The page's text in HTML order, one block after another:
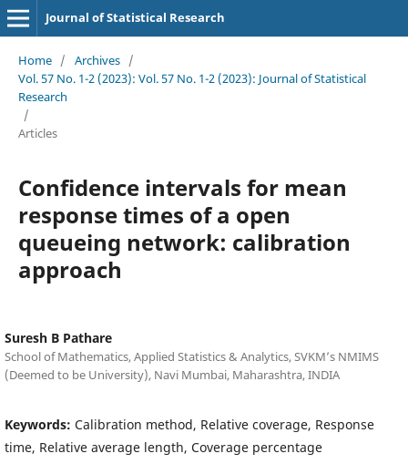
Journal of Statistical Research
Home / Archives /
Vol. 57 No. 1-2 (2023): Vol. 57 No. 1-2 (2023): Journal of Statistical
Research
/
Articles
Confidence intervals for mean
response times of a open
queueing network: calibration
approach
Suresh B Pathare
School of Mathematics, Applied Statistics & Analytics, SVKM’s NMIMS
(Deemed to be University), Navi Mumbai, Maharashtra, INDIA
Keywords: Calibration method, Relative coverage, Response
time, Relative average length, Coverage percentage